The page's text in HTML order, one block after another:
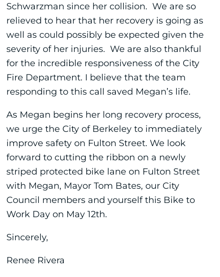
Schwarzman since her collision. We are so
relieved to hear that her recovery is going as
well as could possibly be expected given the
severity of her injuries. We are also thankful
for the incredible responsiveness of the City
Fire Department. I believe that the team
responding to this call saved Megan’s life.
As Megan begins her long recovery process,
we urge the City of Berkeley to immediately
improve safety on Fulton Street. We look
forward to cutting the ribbon on a newly
striped protected bike lane on Fulton Street
with Megan, Mayor Tom Bates, our City
Council members and yourself this Bike to
Work Day on May 12th.
Sincerely,
Renee Rivera